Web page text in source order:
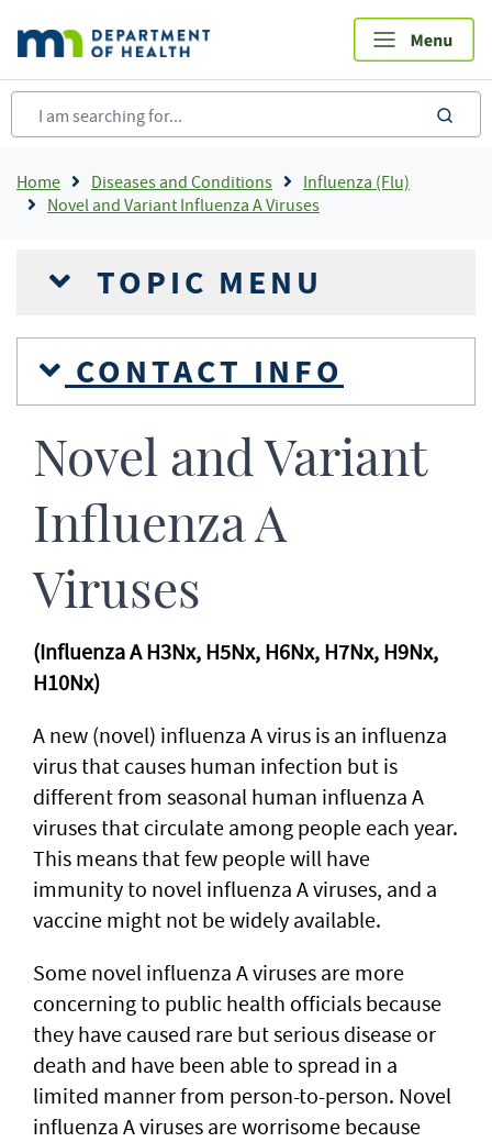
main
content
Breadcrumb
Home Diseases and Conditions
Influenza (Flu)
Novel and Variant Influenza A Viruses
TOPIC MENU
CONTACT INFO
Novel and Variant
Influenza A
Viruses
(Influenza A H3Nx, H5Nx, H6Nx, H7Nx, H9Nx,
H10Nx)
A new (novel) influenza A virus is an influenza
virus that causes human infection but is
different from seasonal human influenza A
viruses that circulate among people each year.
This means that few people will have
immunity to novel influenza A viruses, and a
vaccine might not be widely available.
Some novel influenza A viruses are more
concerning to public health officials because
they have caused rare but serious disease or
death and have been able to spread in a
limited manner from person-to-person. Novel
influenza A viruses are worrisome because